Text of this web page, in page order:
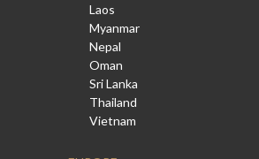
Laos
Myanmar
Nepal
Oman
Sri Lanka
Thailand
Vietnam